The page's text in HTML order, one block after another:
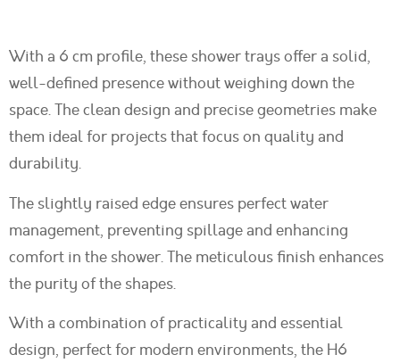
With a 6 cm profile, these shower trays offer a solid,
well-defined presence without weighing down the
space. The clean design and precise geometries make
them ideal for projects that focus on quality and
durability.
The slightly raised edge ensures perfect water
management, preventing spillage and enhancing
comfort in the shower. The meticulous finish enhances
the purity of the shapes.
With a combination of practicality and essential
design, perfect for modern environments, the H6